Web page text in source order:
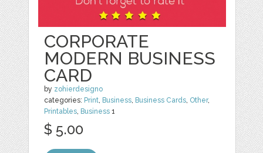
CORPORATE
MODERN BUSINESS
CARD
by zohierdesigno
categories: Print, Business, Business Cards, Other,
Printables, Business 1
$ 5.00